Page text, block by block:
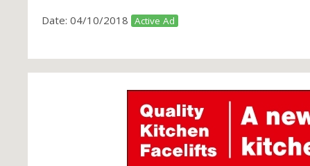
Date: 04/10/2018 Active Ad